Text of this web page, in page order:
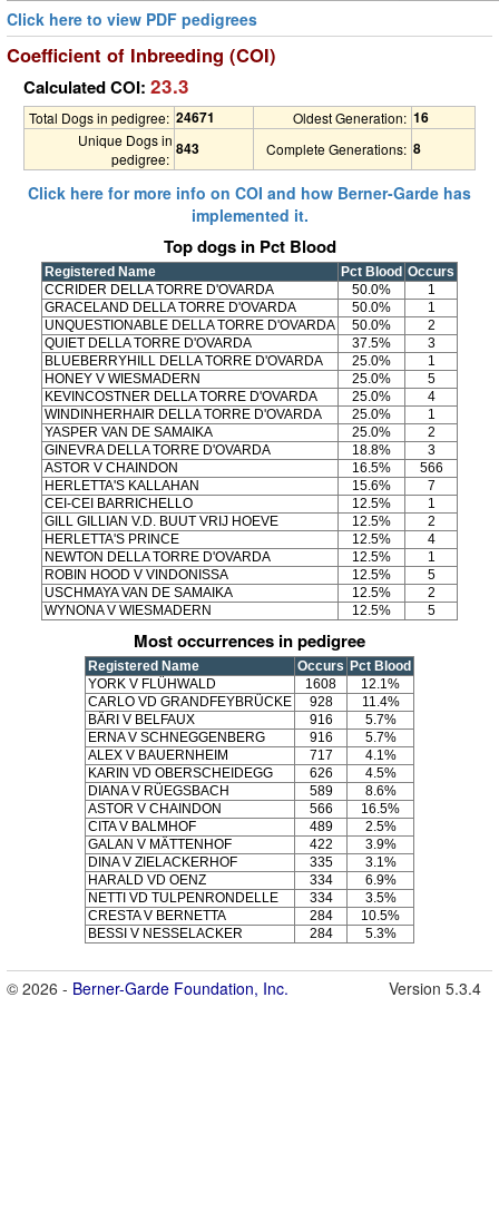
Click here to view PDF pedigrees
Coefficient of Inbreeding (COI)
Calculated COI: 23.3
Total Dogs in pedigree: 24671 Oldest Generation: 16
Unique Dogs in
pedigree:
843 Complete Generations: 8
Click here for more info on COI and how Berner-Garde has
implemented it.
Top dogs in Pct Blood
Registered Name Pct Blood Occurs
CCRIDER DELLA TORRE D'OVARDA
50.0%
1
GRACELAND DELLA TORRE D'OVARDA
50.0%
1
UNQUESTIONABLE DELLA TORRE D'OVARDA
50.0%
2
QUIET DELLA TORRE D'OVARDA
37.5%
3
BLUEBERRYHILL DELLA TORRE D'OVARDA
25.0%
1
HONEY V WIESMADERN
25.0%
5
KEVINCOSTNER DELLA TORRE D'OVARDA
25.0%
4
WINDINHERHAIR DELLA TORRE D'OVARDA
25.0%
1
YASPER VAN DE SAMAIKA
25.0%
2
GINEVRA DELLA TORRE D'OVARDA
18.8%
3
ASTOR V CHAINDON
16.5%
566
HERLETTA'S KALLAHAN
15.6%
7
CEI-CEI BARRICHELLO
12.5%
1
GILL GILLIAN V.D. BUUT VRIJ HOEVE
12.5%
2
HERLETTA'S PRINCE
12.5%
4
NEWTON DELLA TORRE D'OVARDA
12.5%
1
ROBIN HOOD V VINDONISSA
12.5%
5
USCHMAYA VAN DE SAMAIKA
12.5%
2
WYNONA V WIESMADERN
12.5% 5
Most occurrences in pedigree
Registered Name Occurs Pct Blood
YORK V FLÜHWALD
1608
12.1%
CARLO VD GRANDFEYBRÜCKE
928
11.4%
BÄRI V BELFAUX
916
5.7%
ERNA V SCHNEGGENBERG
916
5.7%
ALEX V BAUERNHEIM
717
4.1%
KARIN VD OBERSCHEIDEGG
626
4.5%
DIANA V RÜEGSBACH
589
8.6%
ASTOR V CHAINDON
566
16.5%
CITA V BALMHOF
489
2.5%
GALAN V MÄTTENHOF
422
3.9%
DINA V ZIELACKERHOF
335
3.1%
HARALD VD OENZ
334
6.9%
NETTI VD TULPENRONDELLE
334
3.5%
CRESTA V BERNETTA
284
10.5%
BESSI V NESSELACKER
284 5.3%
© 2026 - Berner-Garde Foundation, Inc. Version 5.3.4